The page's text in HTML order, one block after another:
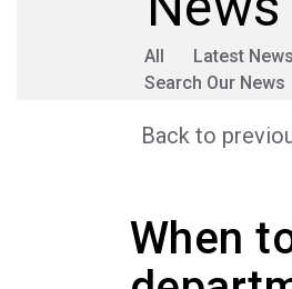
All Latest News
Search Our News
Back to
When